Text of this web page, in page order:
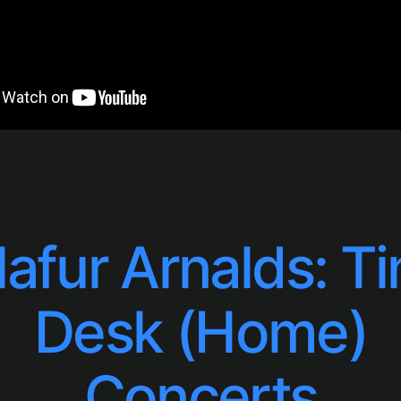
Arnalds:
Desk (Home)